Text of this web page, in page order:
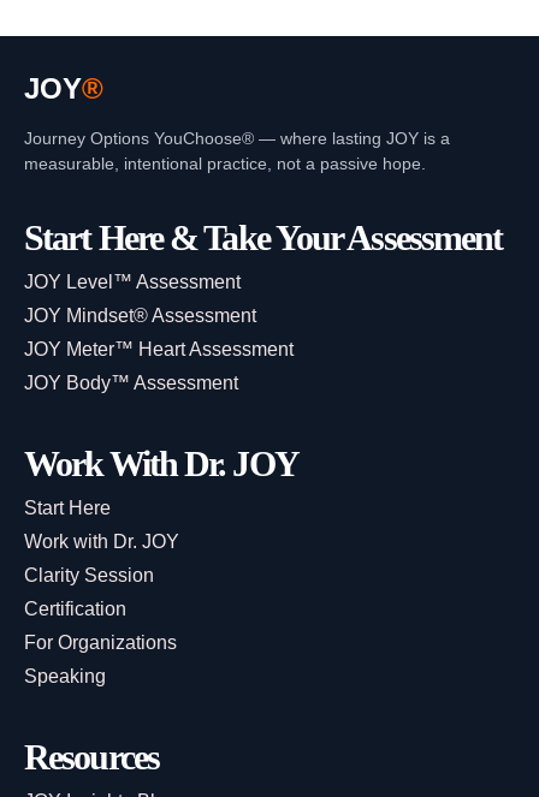
JOY®
Journey Options YouChoose® — where lasting JOY is a
measurable, intentional practice, not a passive hope.
Start Here & Take Your Assessment
JOY Level™ Assessment
JOY Mindset® Assessment
JOY Meter™ Heart Assessment
JOY Body™ Assessment
Work With Dr. JOY
Start Here
Work with Dr. JOY
Clarity Session
Certification
For Organizations
Speaking
Resources